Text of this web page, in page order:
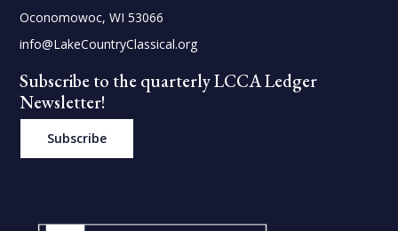
Oconomowoc, WI 53066
info@LakeCountryClassical.org
Subscribe to the quarterly LCCA Ledger
Newsletter!
Subscribe